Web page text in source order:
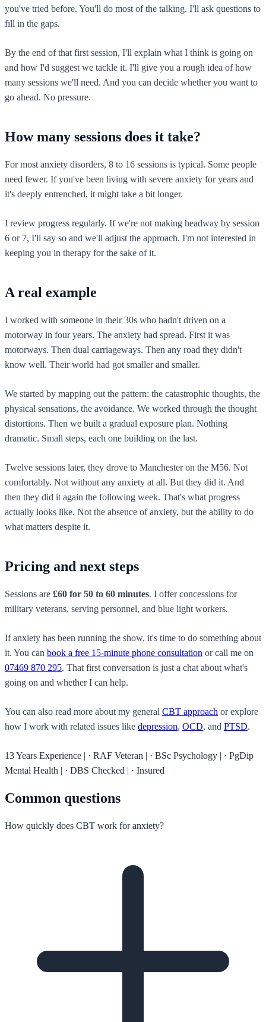
you've tried before. You'll do most of the talking. I'll ask questions to
fill in the gaps.
By the end of that first session, I'll explain what I think is going on
and how I'd suggest we tackle it. I'll give you a rough idea of how
many sessions we'll need. And you can decide whether you want to
go ahead. No pressure.
How many sessions does it take?
For most anxiety disorders, 8 to 16 sessions is typical. Some people
need fewer. If you've been living with severe anxiety for years and
it's deeply entrenched, it might take a bit longer.
I review progress regularly. If we're not making headway by session
6 or 7, I'll say so and we'll adjust the approach. I'm not interested in
keeping you in therapy for the sake of it.
A real example
I worked with someone in their 30s who hadn't driven on a
motorway in four years. The anxiety had spread. First it was
motorways. Then dual carriageways. Then any road they didn't
know well. Their world had got smaller and smaller.
We started by mapping out the pattern: the catastrophic thoughts, the
physical sensations, the avoidance. We worked through the thought
distortions. Then we built a gradual exposure plan. Nothing
dramatic. Small steps, each one building on the last.
Twelve sessions later, they drove to Manchester on the M56. Not
comfortably. Not without any anxiety at all. But they did it. And
then they did it again the following week. That's what progress
actually looks like. Not the absence of anxiety, but the ability to do
what matters despite it.
Pricing and next steps
Sessions are £60 for 50 to 60 minutes. I offer concessions for
military veterans, serving personnel, and blue light workers.
If anxiety has been running the show, it's time to do something about
it. You can book a free 15-minute phone consultation or call me on
07469 870 295. That first conversation is just a chat about what's
going on and whether I can help.
You can also read more about my general CBT approach or explore
how I work with related issues like depression, OCD, and PTSD.
13 Years Experience | · RAF Veteran | · BSc Psychology | · PgDip
Mental Health | · DBS Checked | · Insured
Common questions
How quickly does CBT work for anxiety?